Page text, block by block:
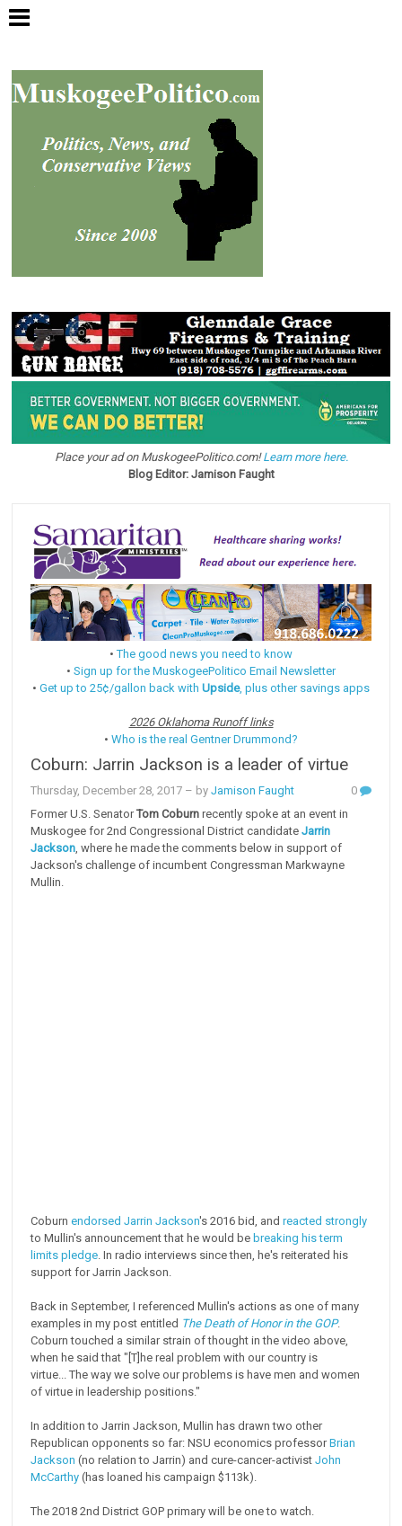
Place your ad on MuskogeePolitico.com!Learn more here.
Blog Editor: Jamison Faught
•The good news you need to know
• Sign up for the MuskogeePolitico Email Newsletter
• Get up to 25¢/gallon back with Upside, plus other savings apps
2026 Oklahoma Runoff links
• Who is the real Gentner Drummond?
Coburn: Jarrin Jackson is a leader of virtue
Thursday, December 28, 2017 – byJamison Faught
0
Former U.S. SenatorTom Coburn recently spoke at an event in
Muskogee for 2nd Congressional District candidateJarrin
Jackson, where he made the comments below in support of
Jackson's challenge of incumbent Congressman Markwayne
Mullin.
Coburnendorsed Jarrin Jackson's 2016 bid, andreacted strongly
to Mullin's announcement that he would be breaking his term
limits pledge. In radio interviews since then, he's reiterated his
support for Jarrin Jackson.
Back in September, I referenced Mullin's actions as one of many
examples in my post entitled The Death of Honor in the GOP.
Coburn touched a similar strain of thought in the video above,
when he said that "[T]he real problem with our country is
virtue... The way we solve our problems is have men and women
of virtue in leadership positions."
In addition to Jarrin Jackson, Mullin has drawn two other
Republican opponents so far: NSU economics professorBrian
Jackson (no relation to Jarrin) and cure-cancer-activistJohn
McCarthy (has loaned his campaign $113k).
The 2018 2nd District GOP primary will be one to watch.